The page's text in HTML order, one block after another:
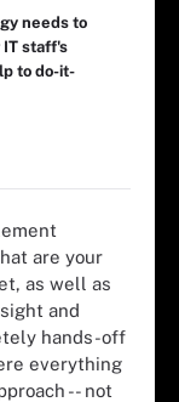
needs to
IT staff's
to do-it-
are your
as well as
and
hands-off
everything
-- not